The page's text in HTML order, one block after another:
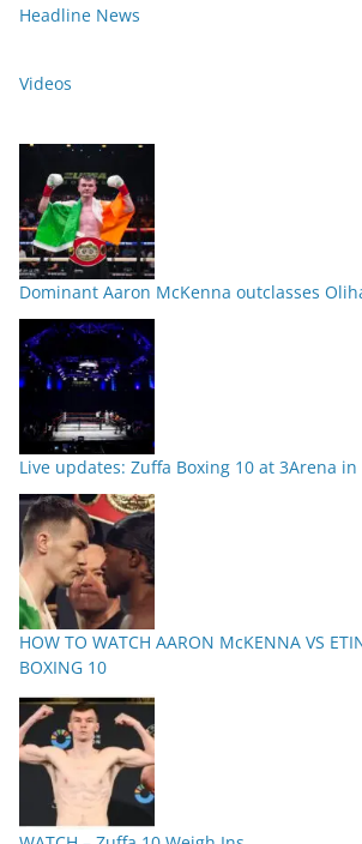
Headline News
Videos
Dominant Aaron McKenna outclasses
Live updates: Zuffa Boxing 10 at 3Arena
HOW TO WATCH AARON McKENNA VS
BOXING 10